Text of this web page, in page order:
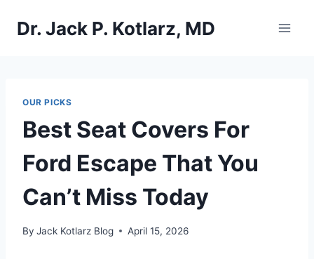
Dr. Jack P. Kotlarz, MD
OUR PICKS
Best Seat Covers For
Ford Escape That You
Can’t Miss Today
By Jack Kotlarz Blog April 15, 2026